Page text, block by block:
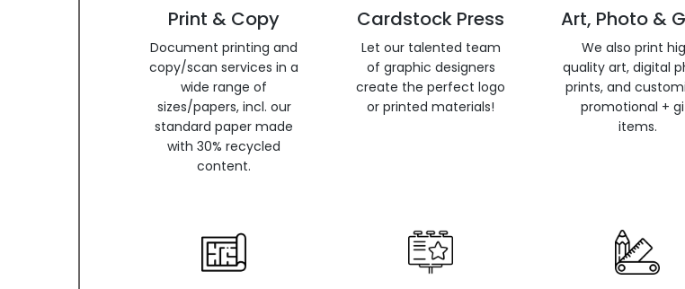
Print & Copy
Document printing and
copy/scan services in a
wide range of
sizes/papers, incl. our
standard paper made
with 30% recycled
content.
Cardstock Press
Let our talented team
of graphic designers
create the perfect logo
or printed materials!
Art, Photo &
We also print
quality art, digital
prints, and
promotional +
items.